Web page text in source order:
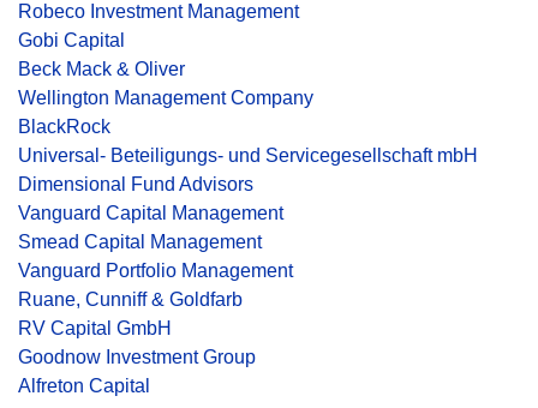
Robeco Investment Management
Gobi Capital
Beck Mack & Oliver
Wellington Management Company
BlackRock
Universal- Beteiligungs- und Servicegesellschaft mbH
Dimensional Fund Advisors
Vanguard Capital Management
Smead Capital Management
Vanguard Portfolio Management
Ruane, Cunniff & Goldfarb
RV Capital GmbH
Goodnow Investment Group
Alfreton Capital